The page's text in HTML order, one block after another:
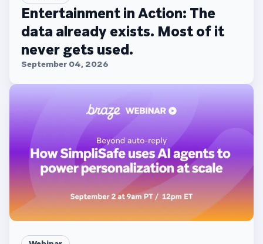
Entertainment in Action: The
data already exists. Most of it
never gets used.
September 04, 2026